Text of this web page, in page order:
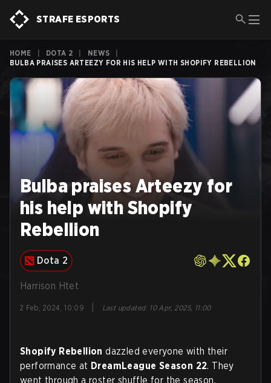
STRAFE ESPORTS
HOME DOTA 2 NEWS
BULBA PRAISES ARTEEZY FOR HIS HELP WITH SHOPIFY REBELLION
Bulba praises Arteezy for
his help with Shopify
Rebellion
Dota 2
Harrison Htet
2 Feb, 2024, 10:09 Last updated: 10 Apr, 2025, 11:00
Shopify Rebellion dazzled everyone with their
performance at DreamLeague Season 22. They
went through a roster shuffle for the season,